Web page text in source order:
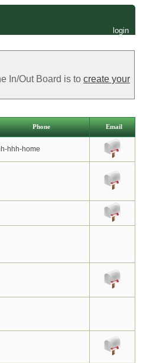
login
In/Out Board is to create your
Phone Email
hhh-home